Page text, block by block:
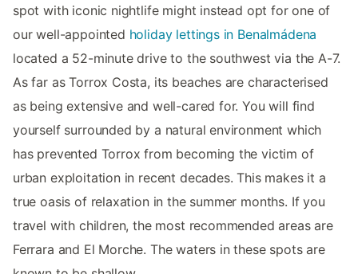
spot with iconic nightlife might instead opt for one of
our well-appointed holiday lettings in Benalmádena
located a 52-minute drive to the southwest via the A-7.
As far as Torrox Costa, its beaches are characterised
as being extensive and well-cared for. You will find
yourself surrounded by a natural environment which
has prevented Torrox from becoming the victim of
urban exploitation in recent decades. This makes it a
true oasis of relaxation in the summer months. If you
travel with children, the most recommended areas are
Ferrara and El Morche. The waters in these spots are